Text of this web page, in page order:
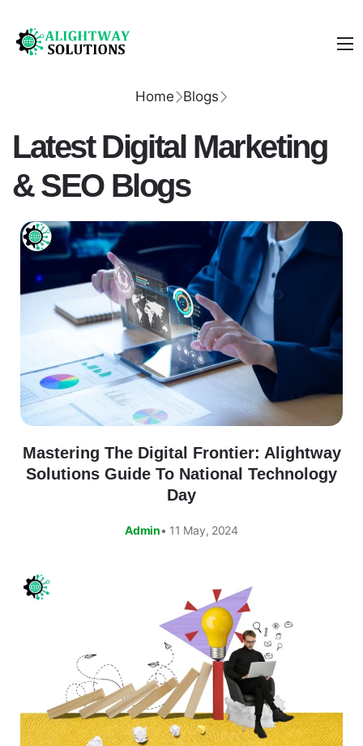
Home Blogs
Latest Digital Marketing
& SEO Blogs
Mastering The Digital Frontier: Alightway
Solutions Guide To National Technology
Day
Admin• 11 May, 2024